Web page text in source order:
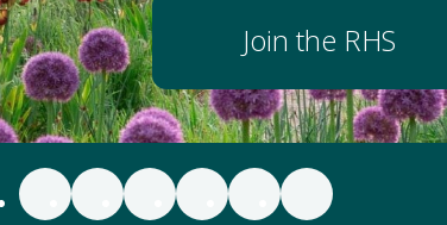
Join the RHS